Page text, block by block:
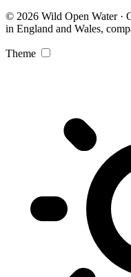
© 2026 Wild Open Water ·
in England and Wales,
Theme